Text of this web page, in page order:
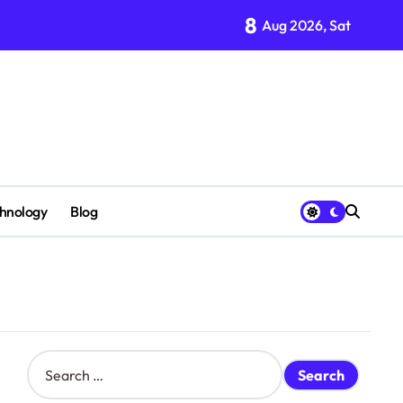
8 Aug 2026, Sat
Blog
S
e